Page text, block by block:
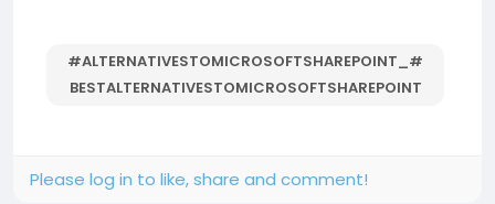
#ALTERNATIVESTOMICROSOFTSHAREPOINT_#
BESTALTERNATIVESTOMICROSOFTSHAREPOINT
Please log in to like, share and comment!